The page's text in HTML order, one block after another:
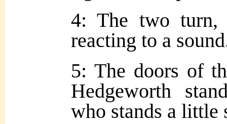
4: The two turn,
reacting to a
5: The doors of
Hedgeworth
who stands a little